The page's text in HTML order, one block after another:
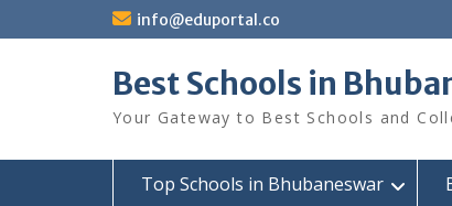
to
info@eduportal.co
Best Schools in
Your Gateway to Best Schools and
Top Schools in Bhubaneswar